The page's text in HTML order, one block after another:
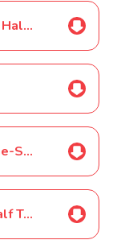
Youth Dreams Project Feb Half Term Boxing Camps Feb 2022 Poster
A-Parents-Guide-to-Online-Safety-1
Dogsthorpe Den Spring Half Term 2022 Poster